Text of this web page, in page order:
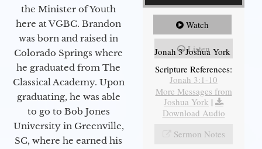
the Minister of Youth
here at VGBC. Brandon
was born and raised in
Colorado Springs where
he graduated from The
Classical Academy. Upon
graduating, he was able
to go to Bob Jones
University in Greenville,
SC, where he earned his
Watch
Listen
Jonah 3 Joshua York
Scripture References:
Jonah 3:1-10
More Messages from
Joshua York |
Download Audio
Sermon Notes